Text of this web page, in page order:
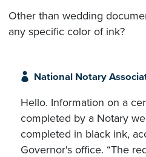
Other than wedding
any specific color of ink?
National Notary
Hello. Information on a
completed by a Notary
completed in black ink,
Governor's office. “The